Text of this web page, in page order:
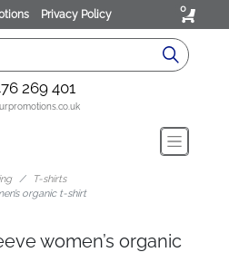
Privacy Policy 0
269 401
T-shirts
organic t-shirt
women’s organic